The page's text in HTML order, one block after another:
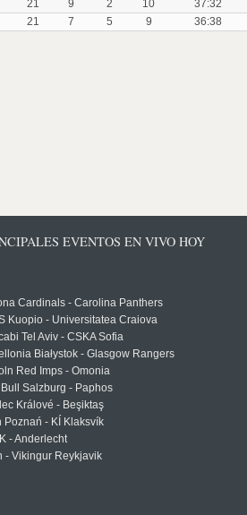
21 9 2 10 37:32
21 7 5 9 36:38
EVENTOS EN VIVO HOY
Cardinals - Carolina Panthers
Kuopio - Universitatea Craiova
Tel Aviv - CSKA Sofia
Białystok - Glasgow Rangers
Red Imps - Omonia
Bull Salzburg - Paphos
Králové - Beşiktaş
Poznań - KÍ Klaksvík
- Anderlecht
- Vikingur Reykjavik